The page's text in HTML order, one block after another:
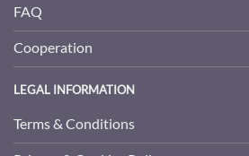
FAQ
Cooperation
LEGAL INFORMATION
Terms & Conditions